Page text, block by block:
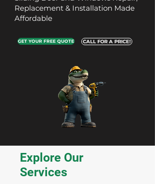
Replacement & Installation Made
Affordable
GET YOUR FREE QUOTE CALL FOR A PRICE!
Explore Our
Services